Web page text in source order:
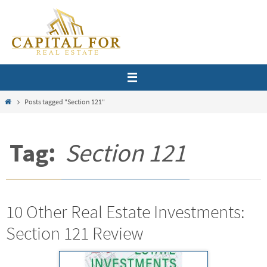
content
HomePosts tagged "Section 121"
Tag: Section 121
10 Other Real Estate Investments:
Section 121 Review